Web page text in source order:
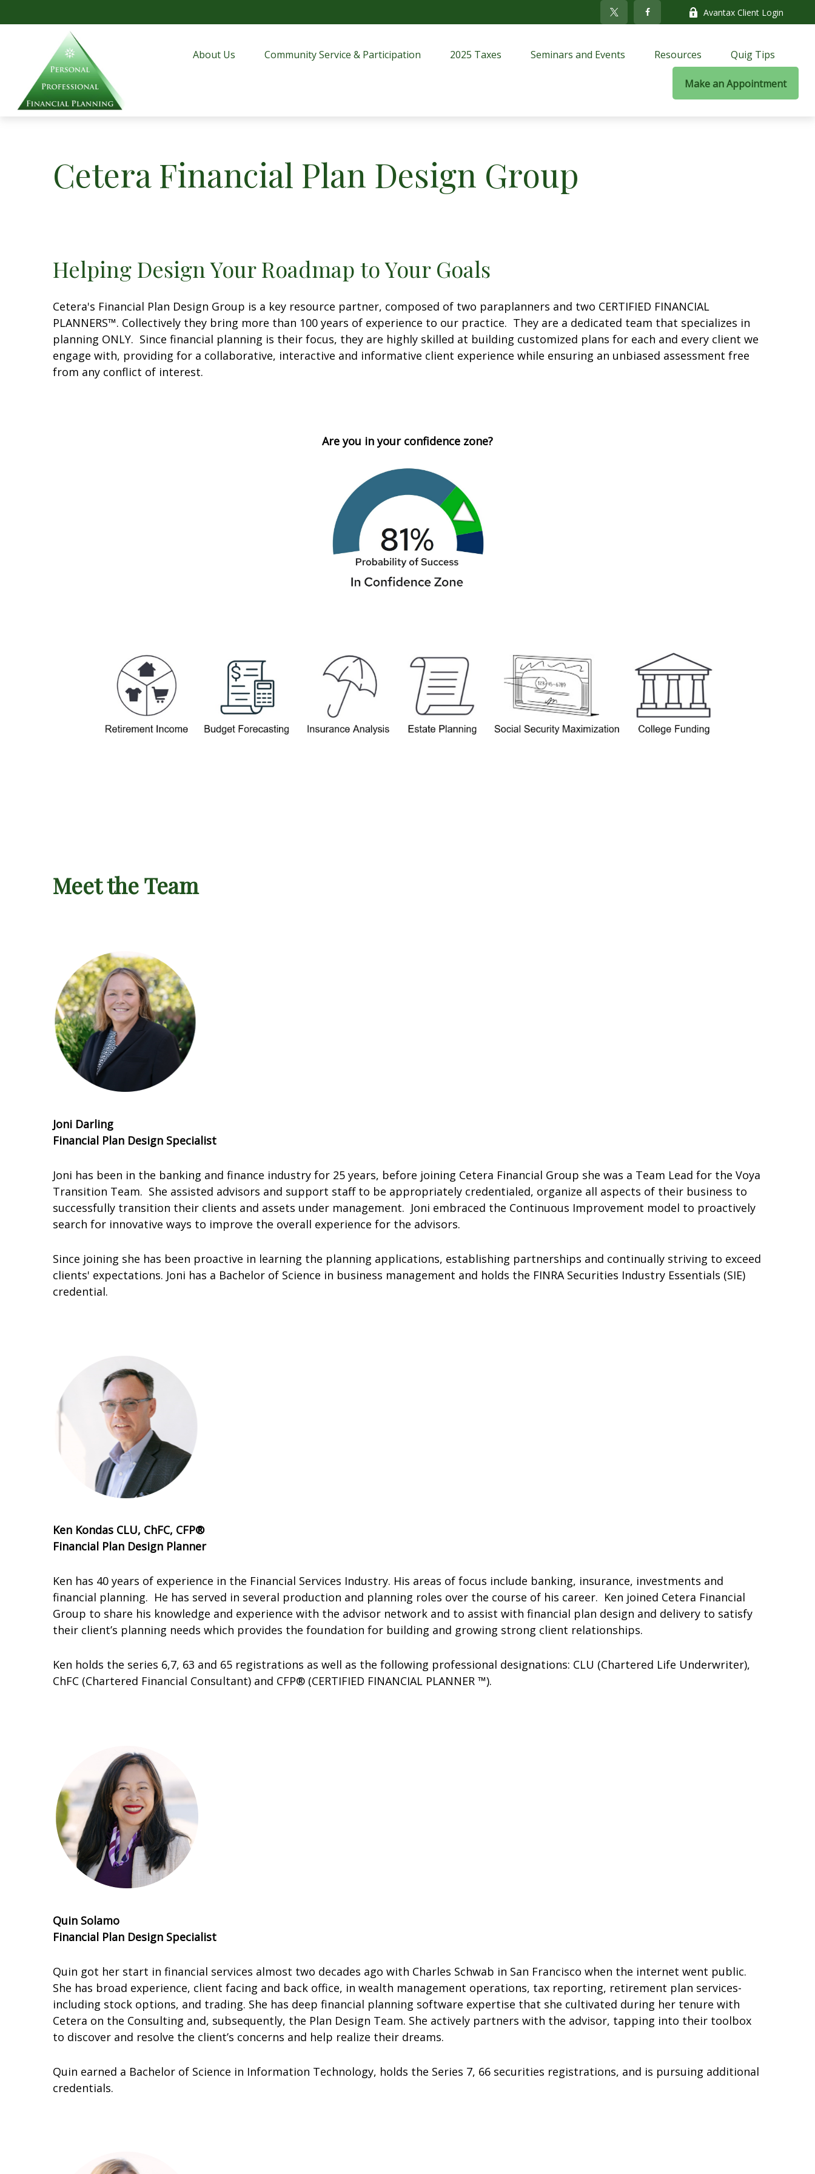
Avantax Client Login
About Us Community Service & Participation 2025 Taxes Seminars and Events Resources Quig Tips
Make an Appointment
Cetera Financial Plan Design Group
Helping Design Your Roadmap to Your Goals
Cetera's Financial Plan Design Group is a key resource partner, composed of two paraplanners and two CERTIFIED FINANCIAL
PLANNERS™. Collectively they bring more than 100 years of experience to our practice. They are a dedicated team that specializes in
planning ONLY. Since financial planning is their focus, they are highly skilled at building customized plans for each and every client we
engage with, providing for a collaborative, interactive and informative client experience while ensuring an unbiased assessment free
from any conflict of interest.
Are you in your confidence zone?
Meet the Team
Joni Darling
Financial Plan Design Specialist
Joni has been in the banking and finance industry for 25 years, before joining Cetera Financial Group she was a Team Lead for the Voya
Transition Team. She assisted advisors and support staff to be appropriately credentialed, organize all aspects of their business to
successfully transition their clients and assets under management. Joni embraced the Continuous Improvement model to proactively
search for innovative ways to improve the overall experience for the advisors.
Since joining she has been proactive in learning the planning applications, establishing partnerships and continually striving to exceed
clients' expectations. Joni has a Bachelor of Science in business management and holds the FINRA Securities Industry Essentials (SIE)
credential.
Ken Kondas CLU, ChFC, CFP®
Financial Plan Design Planner
Ken has 40 years of experience in the Financial Services Industry. His areas of focus include banking, insurance, investments and
financial planning. He has served in several production and planning roles over the course of his career. Ken joined Cetera Financial
Group to share his knowledge and experience with the advisor network and to assist with financial plan design and delivery to satisfy
their client’s planning needs which provides the foundation for building and growing strong client relationships.
Ken holds the series 6,7, 63 and 65 registrations as well as the following professional designations: CLU (Chartered Life Underwriter),
ChFC (Chartered Financial Consultant) and CFP® (CERTIFIED FINANCIAL PLANNER ™).
Quin Solamo
Financial Plan Design Specialist
Quin got her start in financial services almost two decades ago with Charles Schwab in San Francisco when the internet went public.
She has broad experience, client facing and back office, in wealth management operations, tax reporting, retirement plan services-
including stock options, and trading. She has deep financial planning software expertise that she cultivated during her tenure with
Cetera on the Consulting and, subsequently, the Plan Design Team. She actively partners with the advisor, tapping into their toolbox
to discover and resolve the client’s concerns and help realize their dreams.
Quin earned a Bachelor of Science in Information Technology, holds the Series 7, 66 securities registrations, and is pursuing additional
credentials.